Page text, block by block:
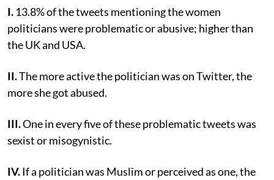
I. 13.8% of the tweets mentioning the women
politicians were problematic or abusive; higher than
the UK and USA.
II.The more active the politician was on Twitter, the
more she got abused.
III.One in every five of these problematic tweets was
sexist or misogynistic.
IV.If a politician was Muslim or perceived as one, the